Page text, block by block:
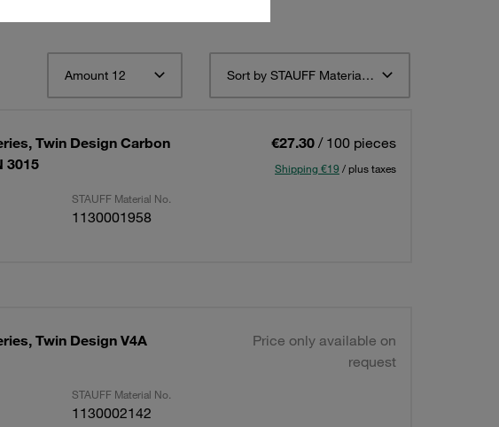
Amount 12 Sort by STAUFF Material Description ascending
Twin Design Carbon
3015
€27.30 / 100 pieces
Shipping €19 / plus taxes
STAUFF Material No.
1130001958
Twin Design V4A
Price only available on
request
STAUFF Material No.
1130002142